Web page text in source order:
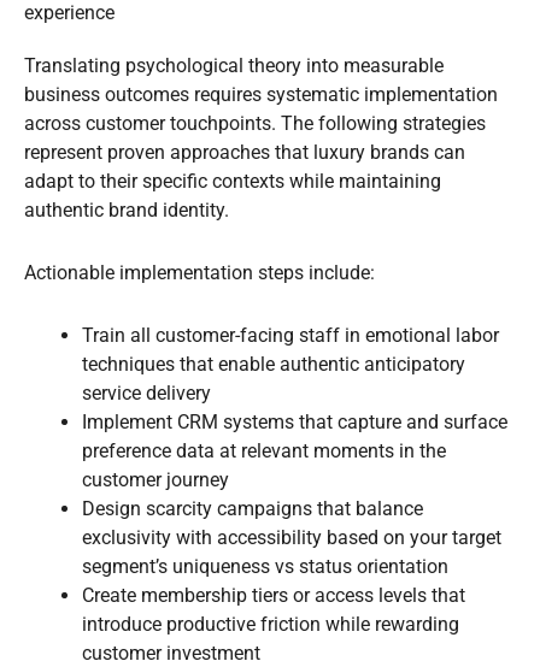
experience
Translating psychological theory into measurable
business outcomes requires systematic implementation
across customer touchpoints. The following strategies
represent proven approaches that luxury brands can
adapt to their specific contexts while maintaining
authentic brand identity.
Actionable implementation steps include:
Train all customer-facing staff in emotional labor
techniques that enable authentic anticipatory
service delivery
Implement CRM systems that capture and surface
preference data at relevant moments in the
customer journey
Design scarcity campaigns that balance
exclusivity with accessibility based on your target
segment’s uniqueness vs status orientation
Create membership tiers or access levels that
introduce productive friction while rewarding
customer investment